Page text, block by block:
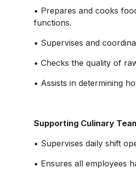
• Prepares and cooks
functions.
• Supervises and
• Checks the quality of
• Assists in determining
Supporting Culinary
• Supervises daily shift
• Ensures all employees